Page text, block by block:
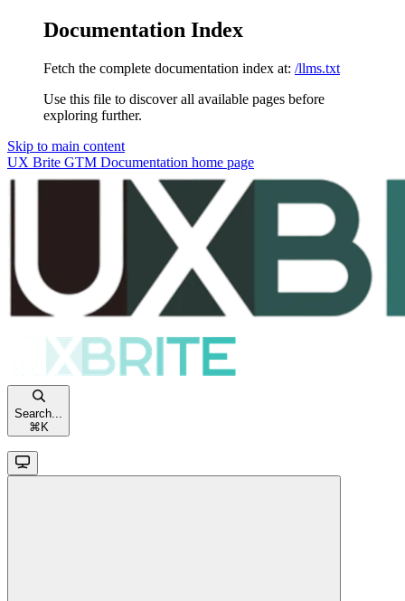
Documentation Index
Fetch the complete documentation index at: /llms.txt
Use this file to discover all available pages before
exploring further.
Skip to main content
UX Brite GTM Documentation home page
Search...
⌘ K